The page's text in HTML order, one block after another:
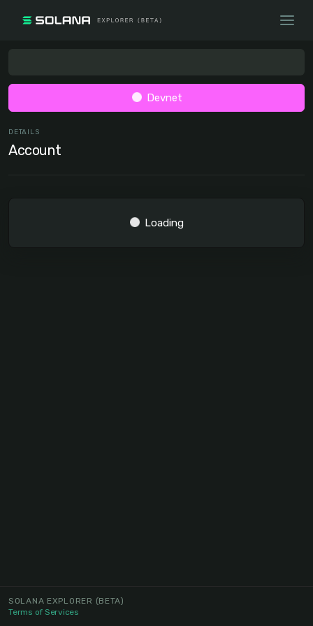
Devnet
DETAILS
Account
Loading
SOLANA EXPLORER (BETA)
Terms of Services